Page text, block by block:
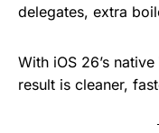
delegates, extra
With iOS 26’s native
result is cleaner,